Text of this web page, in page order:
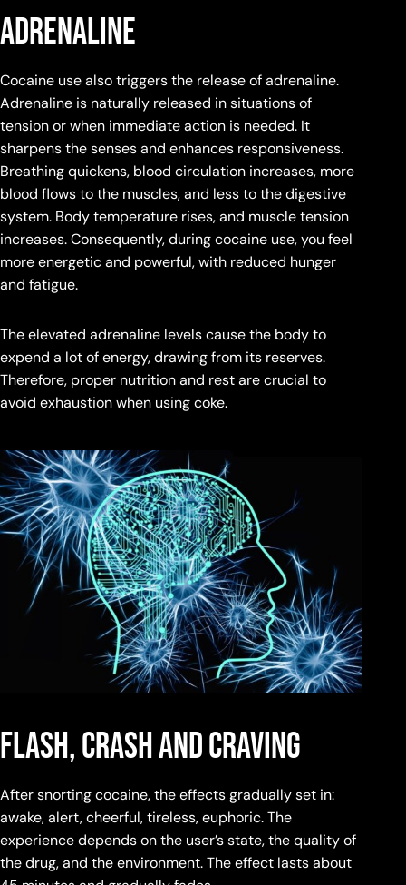
adrenaline
Cocaine use also triggers the release of adrenaline.
Adrenaline is naturally released in situations of
tension or when immediate action is needed. It
sharpens the senses and enhances responsiveness.
Breathing quickens, blood circulation increases, more
blood flows to the muscles, and less to the digestive
system. Body temperature rises, and muscle tension
increases. Consequently, during cocaine use, you feel
more energetic and powerful, with reduced hunger
and fatigue.
The elevated adrenaline levels cause the body to
expend a lot of energy, drawing from its reserves.
Therefore, proper nutrition and rest are crucial to
avoid exhaustion when using coke.
Flash, Crash and Craving
After snorting cocaine, the effects gradually set in:
awake, alert, cheerful, tireless, euphoric. The
experience depends on the user’s state, the quality of
the drug, and the environment. The effect lasts about